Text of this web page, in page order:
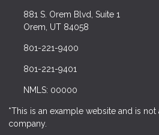
881 S. Orem Blvd, Suite 1
Orem, UT 84058
801-221-9400
801-221-9401
NMLS: 00000
*This is an example website and is
company.